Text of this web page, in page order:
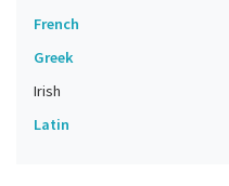
French
Greek
Irish
Latin